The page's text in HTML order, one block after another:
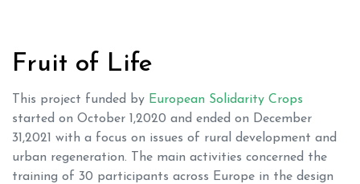
Fruit of Life
This project funded by European Solidarity Crops
started on October 1,2020 and ended on December
31,2021 with a focus on issues of rural development and
urban regeneration. The main activities concerned the
training of 30 participants across Europe in the design